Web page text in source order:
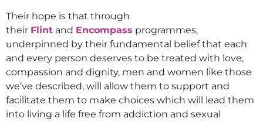
Their hope is that through
their Flint and Encompass programmes,
underpinned by their fundamental belief that each
and every person deserves to be treated with love,
compassion and dignity, men and women like those
we’ve described, will allow them to support and
facilitate them to make choices which will lead them
into living a life free from addiction and sexual